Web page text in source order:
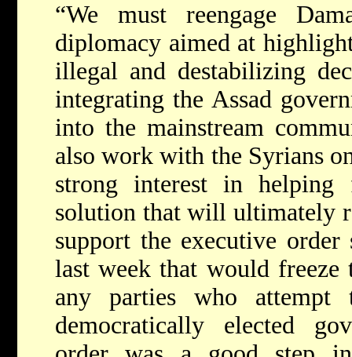
“We must reengage
diplomacy aimed at
illegal and destabilizing
integrating the Assad
into the mainstream
also work with the Syrians
strong interest in
solution that will ultimately
support the executive
last week that would freeze
any parties who attempt
democratically elected